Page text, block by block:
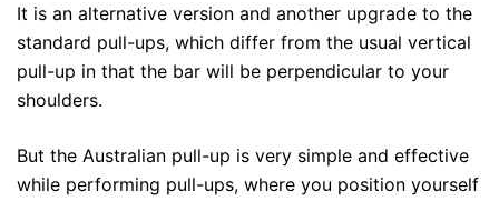
It is an alternative version and another upgrade to the
standard pull-ups, which differ from the usual vertical
pull-up in that the bar will be perpendicular to your
shoulders.
But the Australian pull-up is very simple and effective
while performing pull-ups, where you position yourself